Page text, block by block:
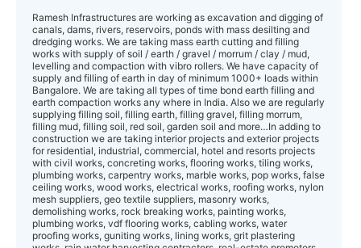
Ramesh Infrastructures are working as excavation and digging of
canals, dams, rive rs, reservoirs, ponds with mass desilting and
dredging works. We are taking mass earth cutting and filling
works with supply of soil / earth / gravel / morrum / clay / mud,
levelling and compaction with vibro rollers. We have capacity of
supply and filling of earth in day of minimum 1000+ loads within
Bangalore. We are taking all types of time bond earth filling and
earth compaction works any where in India. Also we are regularly
supplying filling soil, filling earth, filling gravel, filling morrum,
filling mud, filling soil, red soil, garden soil and more…In adding to
construction we are taking interior projects and exterior projects
for residential, industrial, commercial, hotel and resorts projects
with civil works, concreting works, flooring works, tiling works,
plumbing works, carpentry works, marble works, pop works, false
ceiling works, wood works, electrical works, roofing works, nylon
mesh suppliers, geo textile suppliers, masonry works,
demolishing works, rock breaking works, painting works,
plumbing works, vdf flooring works, cabling works, water
proofing works, guniting works, lining works, grit plastering